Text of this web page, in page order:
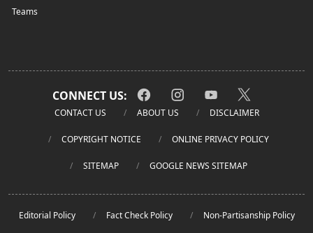
Teams
CONNECT US:
CONTACT US ABOUT US DISCLAIMER
COPYRIGHT NOTICE ONLINE PRIVACY POLICY
SITEMAP GOOGLE NEWS SITEMAP
Editorial Policy Fact Check Policy Non-Partisanship Policy